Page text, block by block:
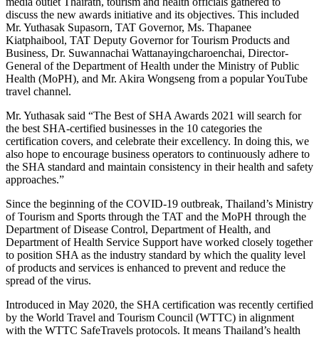
discuss the new awards initiative and its objectives. This included
Mr. Yuthasak Supasorn, TAT Governor, Ms. Thapanee
Kiatphaibool, TAT Deputy Governor for Tourism Products and
Business, Dr. Suwannachai Wattanayingcharoenchai, Director-
General of the Department of Health under the Ministry of Public
Health (MoPH), and Mr. Akira Wongseng from a popular YouTube
travel channel.
Mr. Yuthasak said “The Best of SHA Awards 2021 will search for
the best SHA-certified businesses in the 10 categories the
certification covers, and celebrate their excellency. In doing this, we
also hope to encourage business operators to continuously adhere to
the SHA standard and maintain consistency in their health and safety
approaches.”
Since the beginning of the COVID-19 outbreak, Thailand’s Ministry
of Tourism and Sports through the TAT and the MoPH through the
Department of Disease Control, Department of Health, and
Department of Health Service Support have worked closely together
to position SHA as the industry standard by which the quality level
of products and services is enhanced to prevent and reduce the
spread of the virus.
Introduced in May 2020, the SHA certification was recently certified
by the World Travel and Tourism Council (WTTC) in alignment
with the WTTC SafeTravels protocols. It means Thailand’s health